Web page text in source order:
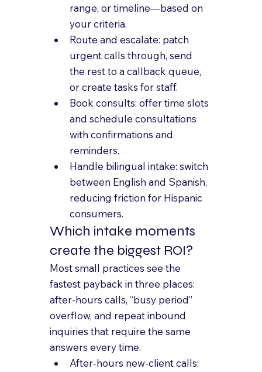
range, or timeline—based on
your criteria.
Route and escalate: patch
urgent calls through, send
the rest to a callback queue,
or create tasks for staff.
Book consults: offer time slots
and schedule consultations
with confirmations and
reminders.
Handle bilingual intake: switch
between English and Spanish,
reducing friction for Hispanic
consumers.
Which intake moments
create the biggest ROI?
Most small practices see the
fastest payback in three places:
after-hours calls, “busy period”
overflow, and repeat inbound
inquiries that require the same
answers every time.
After-hours new-client calls: